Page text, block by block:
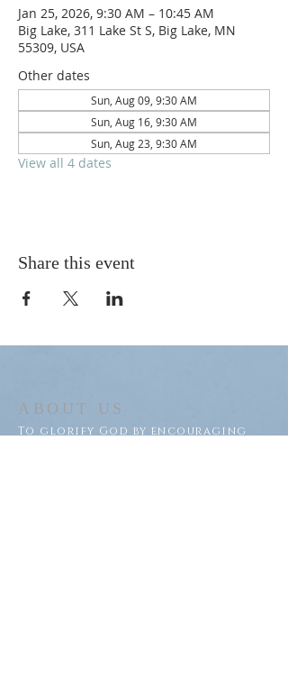
Jan 25, 2026, 9:30 AM – 10:45 AM
Big Lake, 311 Lake St S, Big Lake, MN
55309, USA
Other dates
Sun, Aug 09, 9:30 AM
Sun, Aug 16, 9:30 AM
Sun, Aug 23, 9:30 AM
View all 4 dates
Share this event
ABOUT US
To glorify God by encouraging